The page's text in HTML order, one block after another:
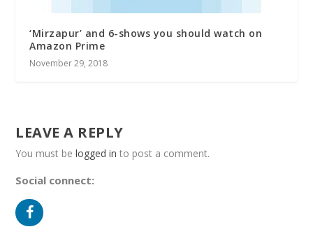
‘Mirzapur’ and 6-shows you should watch on
Amazon Prime
November 29, 2018
LEAVE A REPLY
You must belogged in to post a comment.
Social connect: